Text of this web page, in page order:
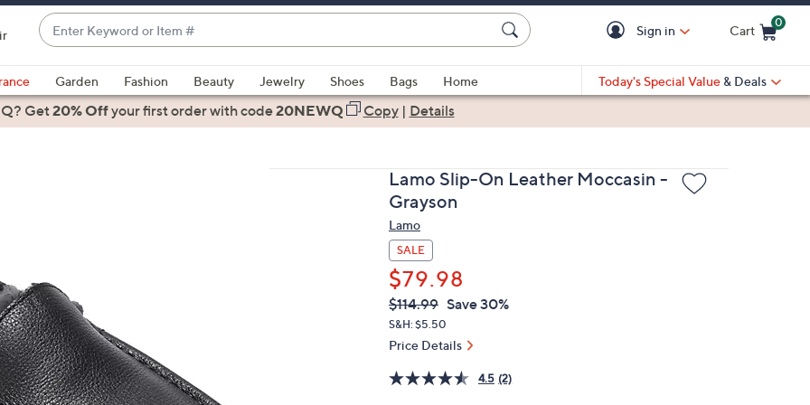
Enter
Keyword
or
Item
#
suggestions
are
or
swipe
left
and
right
Sign in Cart
0
Garden Fashion Beauty Jewelry Shoes Bags
Home
Today's Special Value & Deals
Get20% Offyour first orderwith code20NEWQ Copy| Details
Lamo Slip-On Leather Moccasin -
Grayson
Lamo
SALE
$79.98
QVC
PRICE:
Deleted
$114.99 Save 30%
S&H: $5.50
Price Details
4.5 (2)